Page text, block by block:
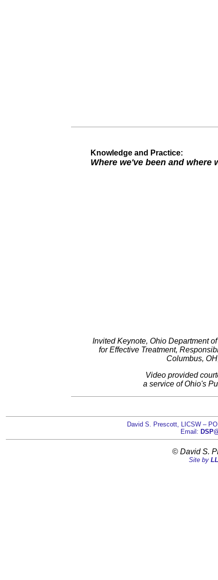
Knowledge and Practice:
Where we've been and where
Invited Keynote, Ohio Department
for Effective Treatment,
Columbus,
Video provided
a service of Ohio's
David S. Prescott, LICSW –
Email:
© David S.
Site by